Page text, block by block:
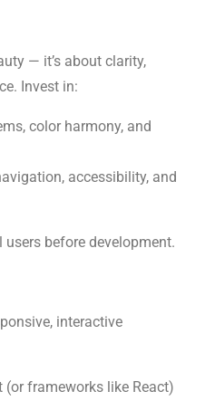
— it’s about clarity,
Invest in:
color harmony, and
accessibility, and
before development.
interactive
frameworks like React)